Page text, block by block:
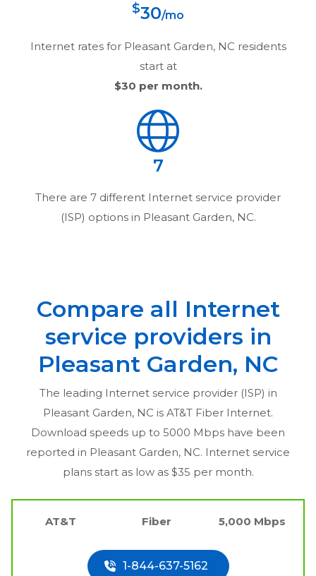
$30/mo
Internet rates for Pleasant Garden, NC residents
start at
$30 per month.
7
There are 7 different Internet service provider
(ISP) options in Pleasant Garden, NC.
Compare all Internet
service providers in
Pleasant Garden, NC
The leading Internet service provider (ISP) in
Pleasant Garden, NC is AT&T Fiber Internet.
Download speeds up to 5000 Mbps have been
reported in Pleasant Garden, NC. Internet service
plans start as low as $35 per month.
AT&T Fiber 5,000 Mbps
1-844-637-5162